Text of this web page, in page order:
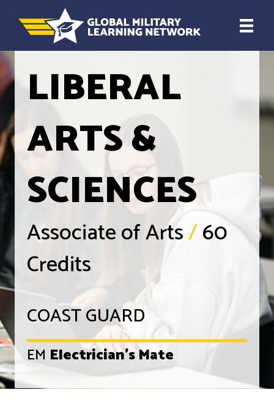
LIBERAL
ARTS &
SCIENCES
Associate of Arts/60
Credits
COAST GUARD
EM Electrician's Mate